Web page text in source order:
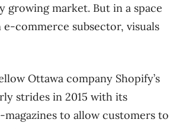
growing market. But in a space
commerce subsector, visuals
Ottawa company Shopify’s
strides in 2015 with its
to allow customers to